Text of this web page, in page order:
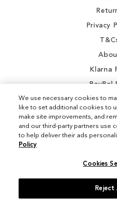
Privacy
Klarna
PayPal
We use necessary cookies to
like to set additional cookies to
make site improvements, and
and our third-party partners use
to help deliver their ads
Policy
Cookies
Reject